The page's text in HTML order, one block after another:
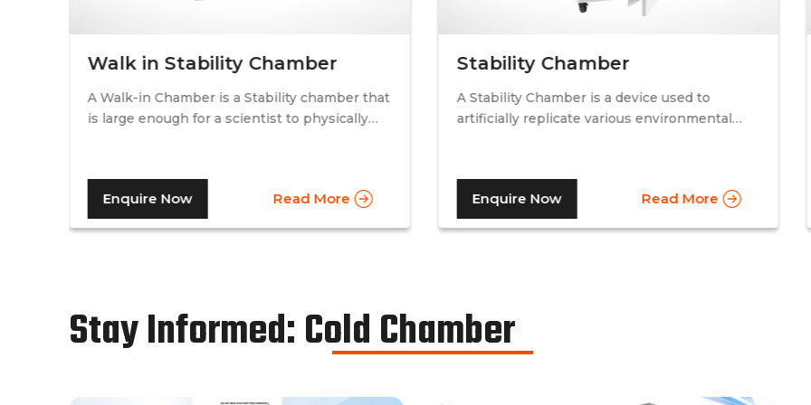
Walk in Stability Chamber
A Walk-in Chamber is a Stability chamber that
is large enough for a scientist to physically
prominent pharmaceutical companies where
large batches of drugs are to be tested at the
same time. Other than that, a walk in stability
perform tests.As a trusted walk in stability
chamber manufacturer, our commitment to
Enquire Now Read More
Stability Chamber
A Stability Chamber is a device used to
artificially replicate various environmental
humidity. A stability chamber is thus used
comprehensively in the testing of drugs &
medicines in the pharmaceutical industry, to
chambers, temperature – humidity chambers,
accelerated test chambers, and photo
Enquire Now Read More
Stay Informed: Cold Chamber